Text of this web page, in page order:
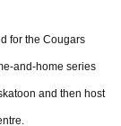
for the Cougars
and-home series
and then host